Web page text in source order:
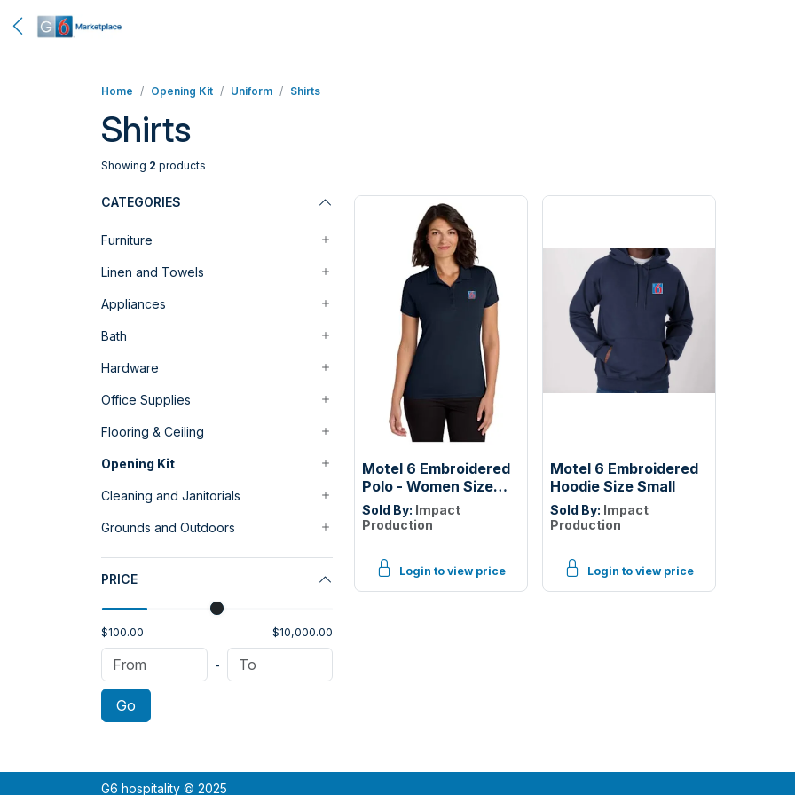
Home Opening Kit Uniform Shirts
Shirts
Showing 2 products
CATEGORIES
Furniture
Linen and Towels
Appliances
Bath
Hardware
Office Supplies
Flooring & Ceiling
Opening Kit
Cleaning and Janitorials
Grounds and Outdoors
PRICE
$100.00 $10,000.00
-
Go
Motel 6 Embroidered
Polo - Women Size
Small
Sold By: Impact
Production
Login to view price
Motel 6 Embroidered
Hoodie Size Small
Sold By: Impact
Production
Login to view price
G6 hospitality © 2025